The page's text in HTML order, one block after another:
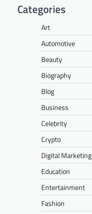
Categories
Art
Automotive
Beauty
Biography
Blog
Business
Celebrity
Crypto
Digital Marketing
Education
Entertainment
Fashion